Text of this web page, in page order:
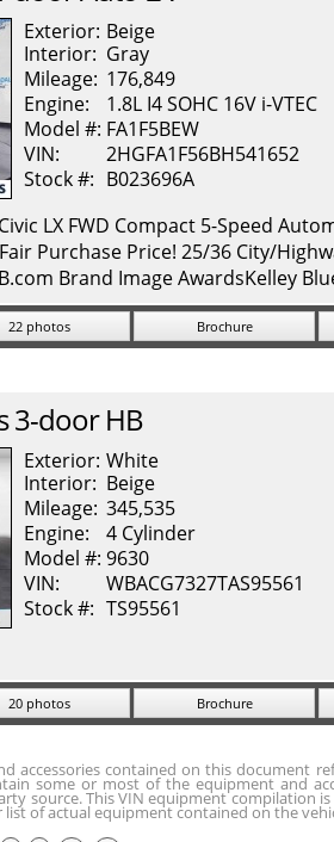
Exterior: Beige
Interior: Gray
Mileage: 176,849
Engine:
1.8L I4 SOHC 16V i-VTEC
Model #: FA1F5BEW
VIN:
2HGFA1F56BH541652
Stock #: B023696A
LX FWD Compact 5-Speed
Purchase Price! 25/36 City/
Brand Image AwardsKelley
22 photos Brochure
3-door HB
Exterior: White
Interior: Beige
Mileage: 345,535
Engine:
4 Cylinder
Model #: 9630
VIN:
WBACG7327TAS95561
Stock #: TS95561
20 photos Brochure
accessories contained on this document
some or most of the equipment and
source. This VIN equipment compilation
of actual equipment contained on the